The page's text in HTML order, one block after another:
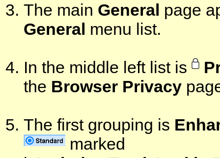
The main General page
General menu list.
In the middle left list is
the Browser Privacy
The first grouping is
marked